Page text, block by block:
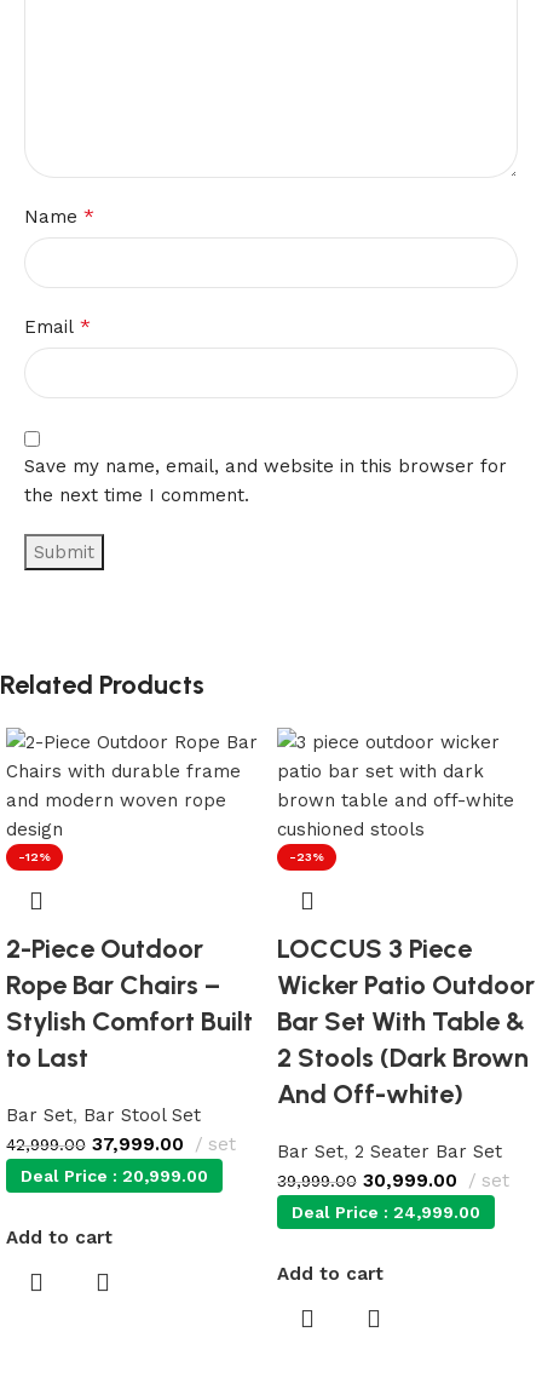
Name *
Email *
Save my name, email, and website in this browser for
the next time I comment.
Related Products
-12%
2-Piece Outdoor
Rope Bar Chairs –
Stylish Comfort Built
to Last
Bar Set, Bar Stool Set
42,999.00 37,999.00 set
Deal Price : 20,999.00
Add to cart
-23%
LOCCUS 3 Piece
Wicker Patio Outdoor
Bar Set With Table &
2 Stools (Dark Brown
And Off-white)
Bar Set, 2 Seater Bar Set
39,999.00 30,999.00 set
Deal Price : 24,999.00
Add to cart